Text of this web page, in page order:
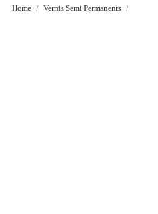
Home Vernis Semi Permanents